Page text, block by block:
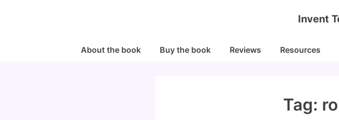
Invent
MainAbout the book Buy the book Reviews Resources
Tag: